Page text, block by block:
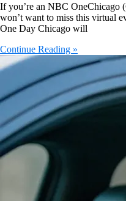
If you’re an NBC OneChicago
won’t want to miss this virtual
One Day Chicago will
Continue Reading »